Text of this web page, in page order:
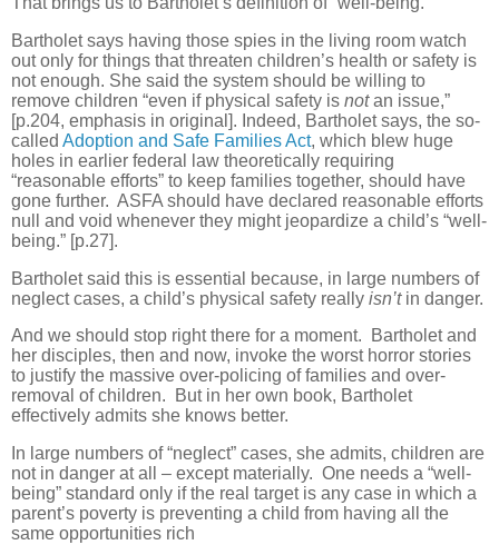
Bartholet says having those spies in the living room watch
out only for things that threaten children’s health or safety is
not enough. She said the system should be willing to
remove children “even if physical safety is notan issue,”
[p.204, emphasis in original]. Indeed, Bartholet says, the so-
called Adoption and Safe Families Act, which blew huge
holes in earlier federal law theoretically requiring
“reasonable efforts” to keep families together, should have
gone further. ASFA should have declared reasonable efforts
null and void whenever they might jeopardize a child’s “well-
being.” [p.27].
Bartholet said this is essential because, in large numbers of
neglect cases, a child’s physical safety really isn’t in danger.
And we should stop right there for a moment.
Bartholet and
her disciples, then and now, invoke the worst horror stories
to justify the massive over-policing of families and over-
removal of children.
But in her own book, Bartholet
effectively admits she knows better.
In large numbers of “neglect” cases, she admits, children are
not in danger at all – except materially. One needs a “well-
being” standard only if the real target is any case in which a
parent’s poverty is preventing a child from having all the
same opportunities rich